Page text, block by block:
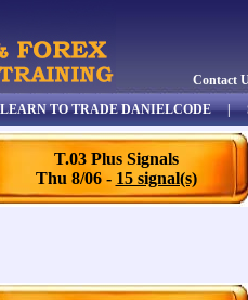
Contact
LEARN TO TRADE DANIELCODE|
T.03 Plus Signals
Thu 8/06 - 15 signal(s)